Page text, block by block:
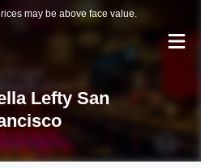
may be above face value.
Lefty San